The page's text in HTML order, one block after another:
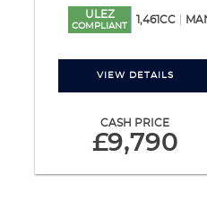
ULEZ
COMPLIANT
1,461CC
VIEW DETAILS
CASH PRICE
£9,790